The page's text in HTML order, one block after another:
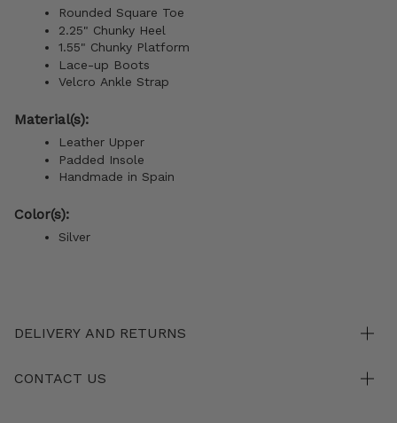
Rounded Square Toe
2.25" Chunky Heel
1.55" Chunky Platform
Lace-up Boots
Velcro Ankle Strap
Material(s):
Leather Upper
Padded Insole
Handmade in Spain
Color(s):
Silver
DELIVERY AND RETURNS
CONTACT US